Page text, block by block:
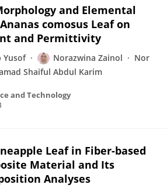
and Elemental
comosus Leaf on
and Permittivity
Yusof Norazwina Zainol
Nor
Shaiful Abdul Karim
and Technology
Leaf in Fiber-based
Material and Its
Analyses